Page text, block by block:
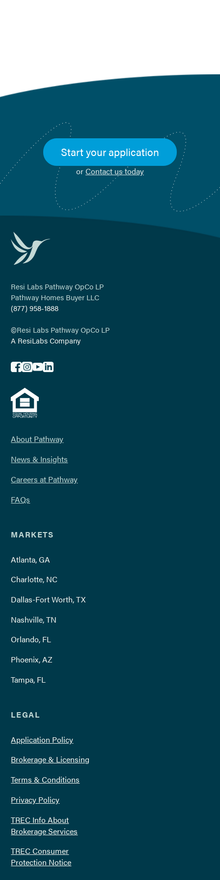
Start your application
orContact us today
Resi Labs Pathway OpCo LP
Pathway Homes Buyer LLC
(877) 958-1888
©Resi Labs Pathway OpCo LP
A ResiLabs Company
About Pathway
News & Insights
Careers at Pathway
FAQs
MARKETS
Atlanta, GA
Charlotte, NC
Dallas-Fort Worth, TX
Nashville, TN
Orlando, FL
Phoenix, AZ
Tampa, FL
LEGAL
Application Policy
Brokerage & Licensing
Terms & Conditions
Privacy Policy
TREC Info About
Brokerage Services
TREC Consumer
Protection Notice